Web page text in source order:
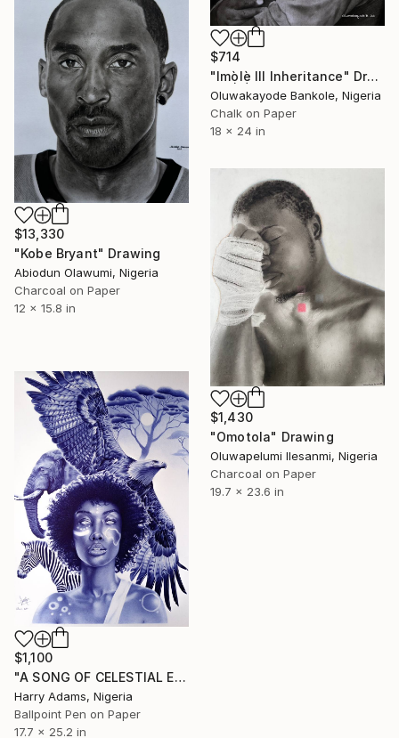
$714
"Imọ̀lẹ̀ III Inheritance" Drawing
Oluwakayode Bankole, Nigeria
Chalk on Paper
18 x 24 in
$13,330
"Kobe Bryant" Drawing
Abiodun Olawumi, Nigeria
Charcoal on Paper
12 x 15.8 in
$1,430
"Omotola" Drawing
Oluwapelumi Ilesanmi, Nigeria
Charcoal on Paper
19.7 x 23.6 in
$1,100
"A SONG OF CELESTIAL EMBRACE" Drawing
Harry Adams, Nigeria
Ballpoint Pen on Paper
17.7 x 25.2 in